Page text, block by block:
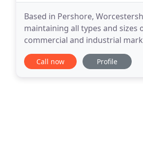
Based in Pershore,
maintaining all types and
commercial and industrial
expertise to finish the job
Call now Profile